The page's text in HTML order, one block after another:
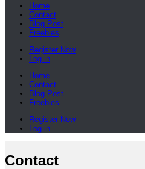
Home
Contact
Blog Post
Freebies
Register Now
Log in
Home
Contact
Blog Post
Freebies
Register Now
Log in
Contact